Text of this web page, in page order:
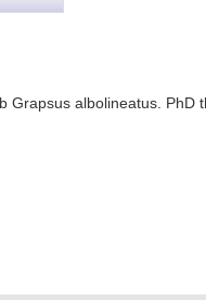
albolineatus. PhD